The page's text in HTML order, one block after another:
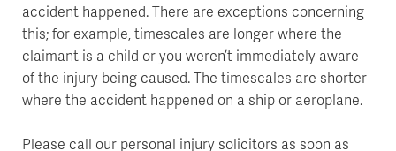
accident happened. There are exceptions concerning
this; for example, timescales are longer where the
claimant is a child or you weren’t immediately aware
of the injury being caused. The timescales are shorter
where the accident happened on a ship or aeroplane.
Please call our personal injury solicitors as soon as